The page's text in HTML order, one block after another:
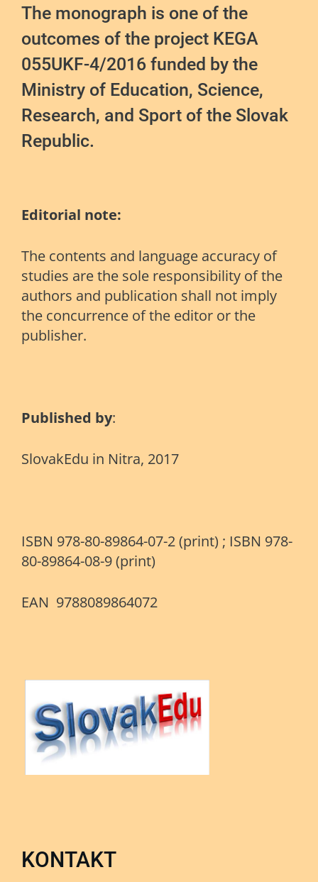
The monograph is one of the
outcomes of the project KEGA
055UKF-4/2016 funded by the
Ministry of Education, Science,
Research, and Sport of the Slovak
Republic.
Editorial note:
The contents and language accuracy of
studies are the sole responsibility of the
authors and publication shall not imply
the concurrence of the editor or the
publisher.
Published by:
SlovakEdu in Nitra, 2017
ISBN 978-80-89864-07-2 (print) ; ISBN 978-
80-89864-08-9 (print)
EAN 9788089864072
KONTAKT